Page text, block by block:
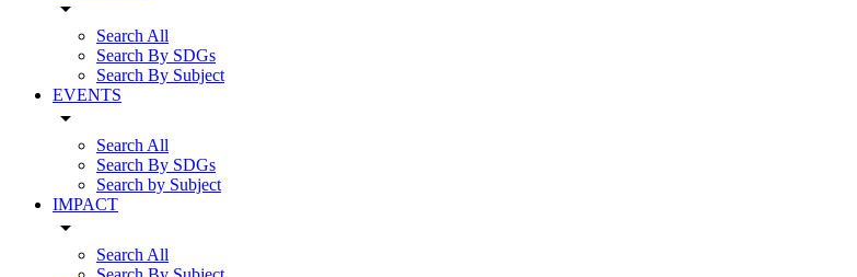
arrow_drop_down
Search All
Search By SDGs
Search By Subject
EVENTS
arrow_drop_down
Search All
Search By SDGs
Search by Subject
IMPACT
arrow_drop_down
Search All